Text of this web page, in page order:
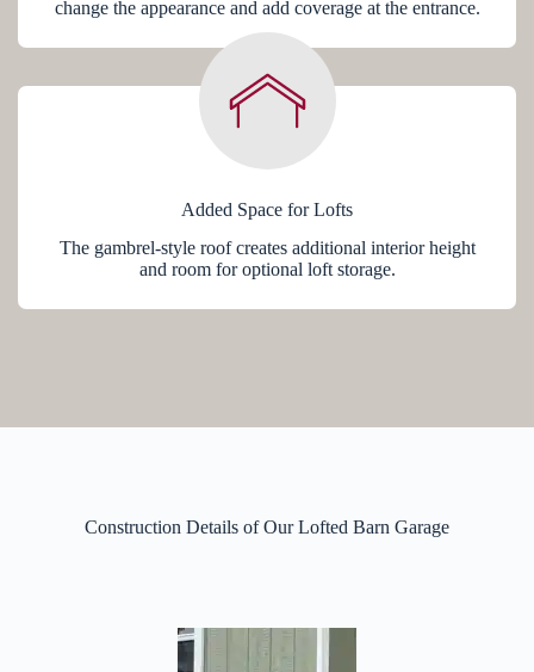
change the appearance and add coverage at the entrance.
Added Space for Lofts
The gambrel-style roof creates additional interior height
and room for optional loft storage.
Construction Details of Our Lofted Barn Garage